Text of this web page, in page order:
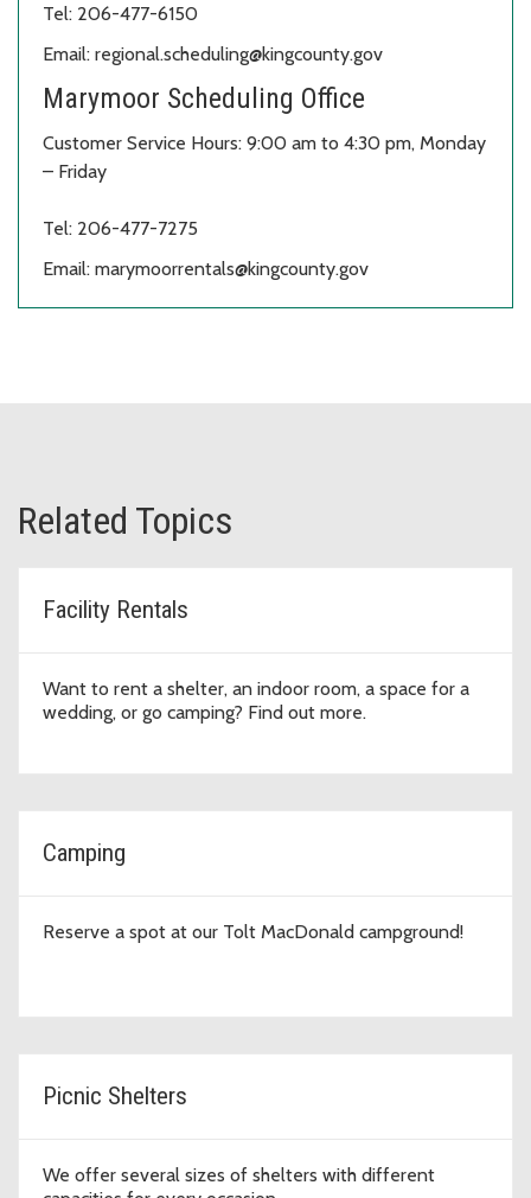
Tel: 206-477-6150
Email: regional.scheduling@kingcounty.gov
Marymoor Scheduling Office
Customer Service Hours: 9:00 am to 4:30 pm, Monday
– Friday
Tel: 206-477-7275
Email: marymoorrentals@kingcounty.gov
Related Topics
Facility Rentals
Want to rent a shelter, an indoor room, a space for a
wedding, or go camping? Find out more.
Camping
Reserve a spot at our Tolt MacDonald campground!
Picnic Shelters
We offer several sizes of shelters with different